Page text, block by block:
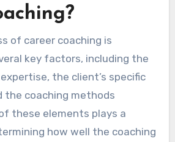
of career coaching is
key factors, including the
the client’s specific
the coaching methods
these elements plays a
how well the coaching